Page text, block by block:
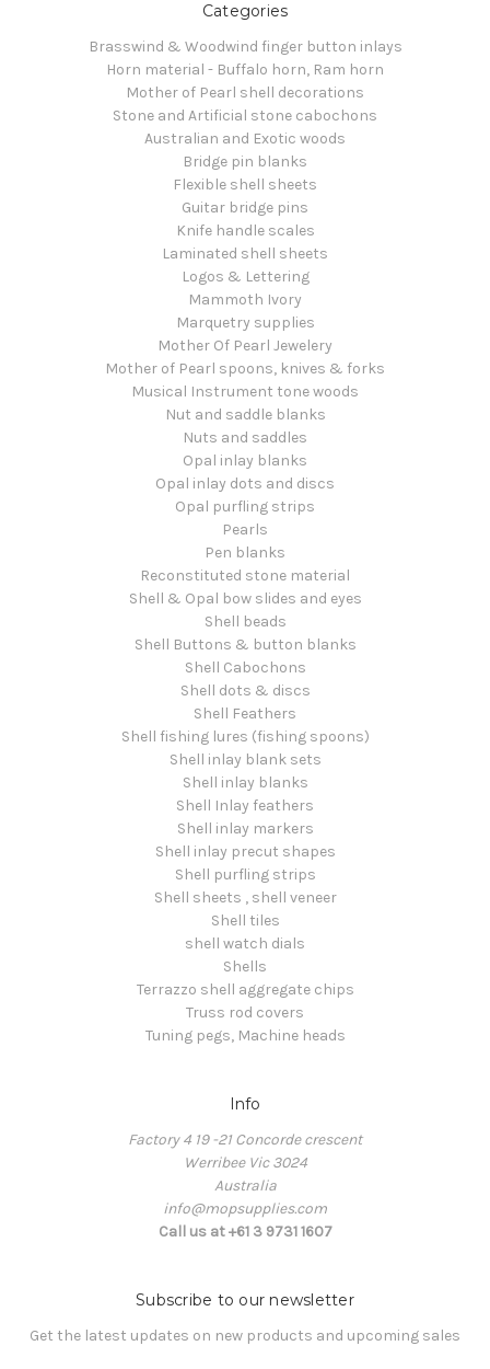
Categories
Brasswind & Woodwind finger button inlays
Horn material - Buffalo horn, Ram horn
Mother of Pearl shell decorations
Stone and Artificial stone cabochons
Australian and Exotic woods
Bridge pin blanks
Flexible shell sheets
Guitar bridge pins
Knife handle scales
Laminated shell sheets
Logos & Lettering
Mammoth Ivory
Marquetry supplies
Mother Of Pearl Jewelery
Mother of Pearl spoons, knives & forks
Musical Instrument tone woods
Nut and saddle blanks
Nuts and saddles
Opal inlay blanks
Opal inlay dots and discs
Opal purfling strips
Pearls
Pen blanks
Reconstituted stone material
Shell & Opal bow slides and eyes
Shell beads
Shell Buttons & button blanks
Shell Cabochons
Shell dots & discs
Shell Feathers
Shell fishing lures (fishing spoons)
Shell inlay blank sets
Shell inlay blanks
Shell Inlay feathers
Shell inlay markers
Shell inlay precut shapes
Shell purfling strips
Shell sheets , shell veneer
Shell tiles
shell watch dials
Shells
Terrazzo shell aggregate chips
Truss rod covers
Tuning pegs, Machine heads
Info
Factory 4 19 -21 Concorde crescent
Werribee Vic 3024
Australia
info@mopsupplies.com
Call us at +61 3 9731 1607
Subscribe to our newsletter
Get the latest updates on new products and upcoming sales